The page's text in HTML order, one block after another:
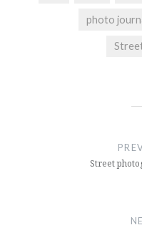
photo
Street